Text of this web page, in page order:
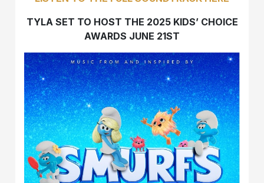
TYLA SET TO HOST THE 2025 KIDS’ CHOICE
AWARDS JUNE 21ST